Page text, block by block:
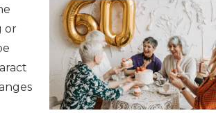
or